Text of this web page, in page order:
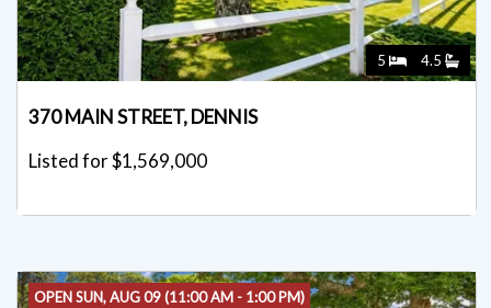
5 4.5
370 MAIN STREET, DENNIS
Listed for $1,569,000
OPEN SUN, AUG 09 (11:00 AM - 1:00 PM)